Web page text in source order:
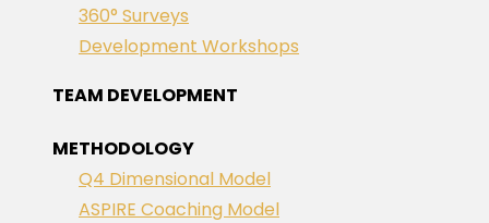
360° Surveys
Development Workshops
TEAM DEVELOPMENT
METHODOLOGY
Q4 Dimensional Model
ASPIRE Coaching Model